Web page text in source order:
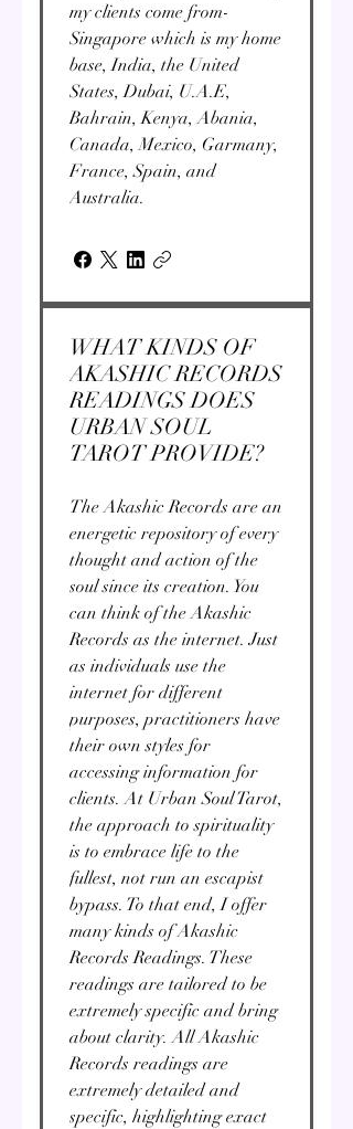
my clients come from-
Singapore which is my home
base, India, the United
States, Dubai, U.A.E,
Bahrain, Kenya, Abania,
Canada, Mexico, Garmany,
France, Spain, and
Australia.
WHAT KINDS OF
AKASHIC RECORDS
READINGS DOES
URBAN SOUL
TAROT PROVIDE?
The Akashic Records are an
energetic repository of every
thought and action of the
soul since its creation. You
can think of the Akashic
Records as the internet. Just
as individuals use the
internet for different
purposes, practitioners have
their own styles for
accessing information for
clients. At Urban Soul Tarot,
the approach to spirituality
is to embrace life to the
fullest, not run an escapist
bypass. To that end, I offer
many kinds of Akashic
Records Readings. These
readings are tailored to be
extremely specific and bring
about clarity. All Akashic
Records readings are
extremely detailed and
specific, highlighting exact